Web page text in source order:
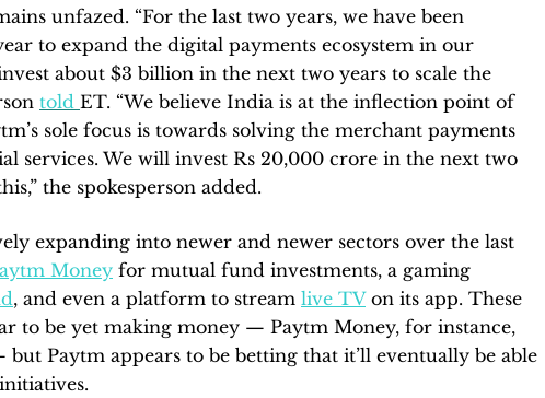
unfazed. “For the last two years, we have been
to expand the digital payments ecosystem in our
about $3 billion in the next two years to scale the
told ET. “We believe India is at the inflection point of
sole focus is towards solving the merchant payments
services. We will invest Rs 20,000 crore in the next two
the spokesperson added.
expanding into newer and newer sectors over the last
Money for mutual fund investments, a gaming
, and even a platform to stream live TVon its app. These
to be yet making money — Paytm Money, for instance,
Paytm appears to be betting that it’ll eventually be able